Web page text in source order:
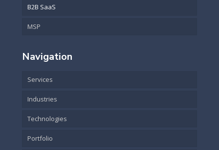
B2B SaaS
MSP
Navigation
Services
Industries
Technologies
Portfolio